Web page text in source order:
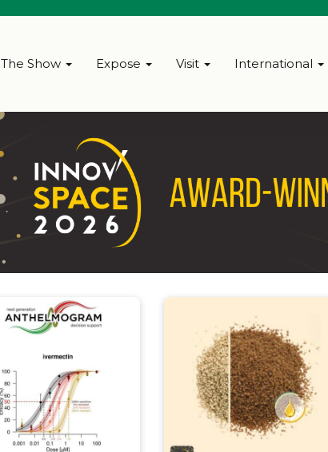
The Show Expose Visit International